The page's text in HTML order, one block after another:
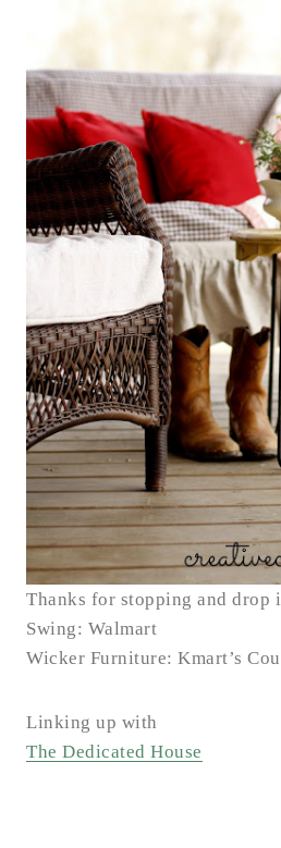
Thanks for stopping and drop
Swing: Walmart
Wicker Furniture: Kmart’s
Linking up with
The Dedicated House